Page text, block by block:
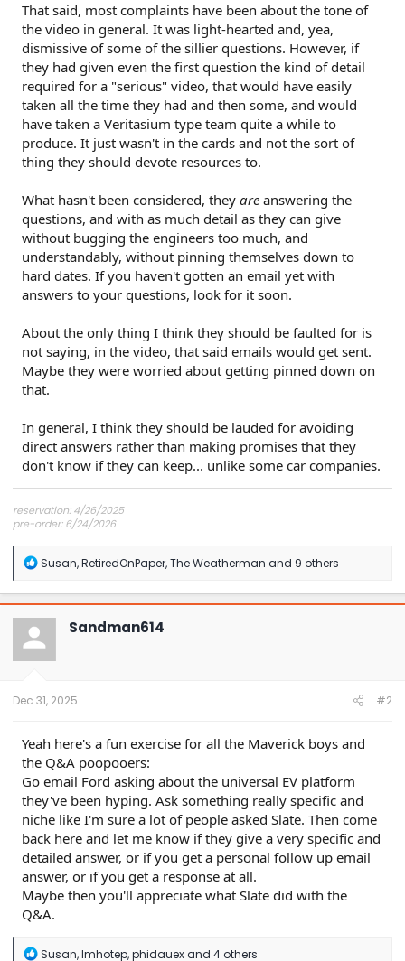
That said, most complaints have been about the tone of
the video in general. It was light-hearted and, yea,
dismissive of some of the sillier questions. However, if
they had given even the first question the kind of detail
required for a "serious" video, that would have easily
taken all the time they had and then some, and would
have taken a Veritasium type team quite a while to
produce. It just wasn't in the cards and not the sort of
thing they should devote resources to.
What hasn't been considered, they are answering the
questions, and with as much detail as they can give
without bugging the engineers too much, and
understandably, without pinning themselves down to
hard dates. If you haven't gotten an email yet with
answers to your questions, look for it soon.
About the only thing I think they should be faulted for is
not saying, in the video, that said emails would get sent.
Maybe they were worried about getting pinned down on
that.
In general, I think they should be lauded for avoiding
direct answers rather than making promises that they
don't know if they can keep... unlike some car companies.
reservation: 4/26/2025
pre-order: 6/24/2026
expected delivery: Jan-Mar 2027
R
a
c
t
o
n
Susan,RetiredOnPaper,The Weatherman and 9 others
Sandman614
Dec 31, 2025 #2
Yeah here's a fun exercise for all the Maverick boys and
the Q&A poopooers:
Go email Ford asking about the universal EV platform
they've been hyping. Ask something really specific and
niche like I'm sure a lot of people asked Slate. Then come
back here and let me know if they give a very specific and
detailed answer, or if you get a personal follow up email
answer, or if you get a response at all.
Maybe then you'll appreciate what Slate did with the
Q&A.
R
Susan,Imhotep,phidauexand 4 others